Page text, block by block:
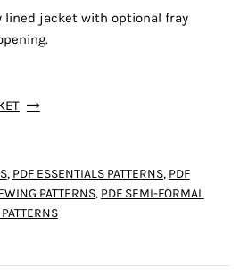
lined jacket with optional fray
, PDF ESSENTIALS PATTERNS, PDF
PATTERNS, PDF SEMI-FORMAL